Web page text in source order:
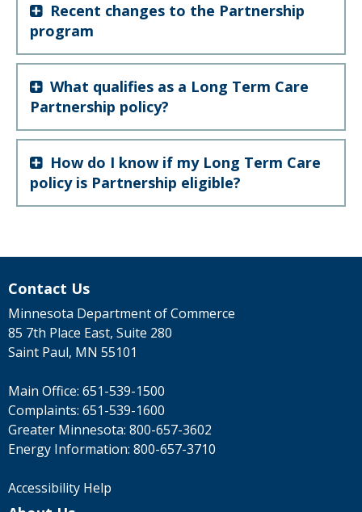
Recent changes to the Partnership
program
What qualifies as a Long Term Care
Partnership policy?
How do I know if my Long Term Care
policy is Partnership eligible?
Contact Us
Minnesota Department of Commerce
85 7th Place East, Suite 280
Saint Paul, MN 55101
Main Office: 651-539-1500
Complaints: 651-539-1600
Greater Minnesota: 800-657-3602
Energy Information: 800-657-3710
Accessibility Help